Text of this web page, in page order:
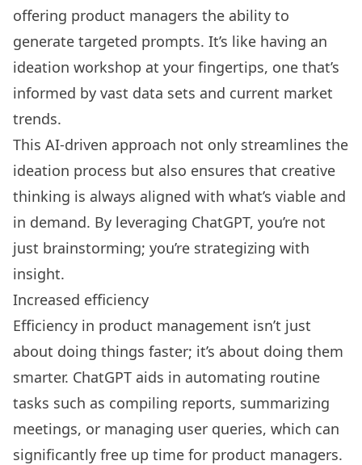
offering product managers the ability to
generate targeted prompts. It’s like having an
ideation workshop at your fingertips, one that’s
informed by vast data sets and current market
trends.
This AI-driven approach not only streamlines the
ideation process but also ensures that creative
thinking is always aligned with what’s viable and
in demand. By leveraging ChatGPT, you’re not
just brainstorming; you’re strategizing with
insight.
Increased efficiency
Efficiency in product management isn’t just
about doing things faster; it’s about doing them
smarter. ChatGPT aids in automating routine
tasks such as compiling reports, summarizing
meetings, or managing user queries, which can
significantly free up time for product managers.